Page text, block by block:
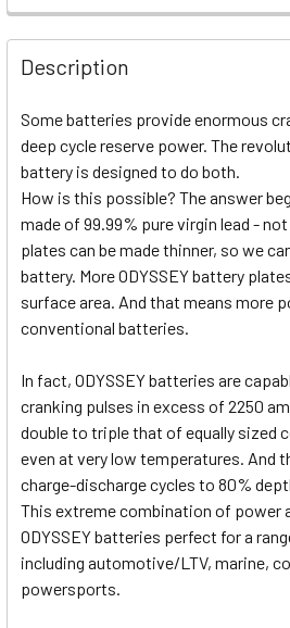
Description
Some batteries provide enormous
deep cycle reserve power. The
battery is designed to do both.
How is this possible? The answer
made of 99.99% pure virgin lead - not
plates can be made thinner, so we
battery. More ODYSSEY battery
surface area. And that means more
conventional batteries.
In fact, ODYSSEY batteries are
cranking pulses in excess of 2250
double to triple that of equally sized
even at very low temperatures. And
charge-discharge cycles to 80%
This extreme combination of power
ODYSSEY batteries perfect for a
including automotive/LTV, marine,
powersports.